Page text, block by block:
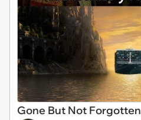
Gone But Not Forgotten